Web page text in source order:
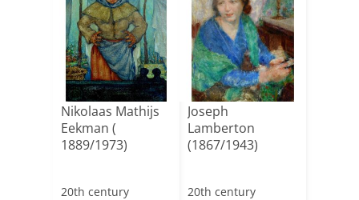
Nikolaas Mathijs
Eekman (
1889/1973)
20th century
Joseph
Lamberton
(1867/1943)
20th century